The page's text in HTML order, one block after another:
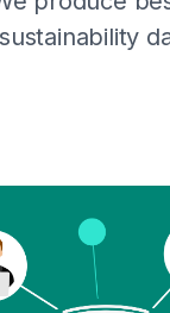
sustainability